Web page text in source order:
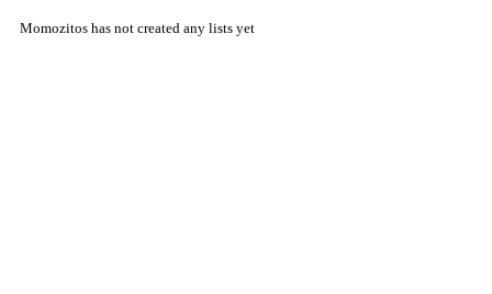
Momozitos has not created any lists yet